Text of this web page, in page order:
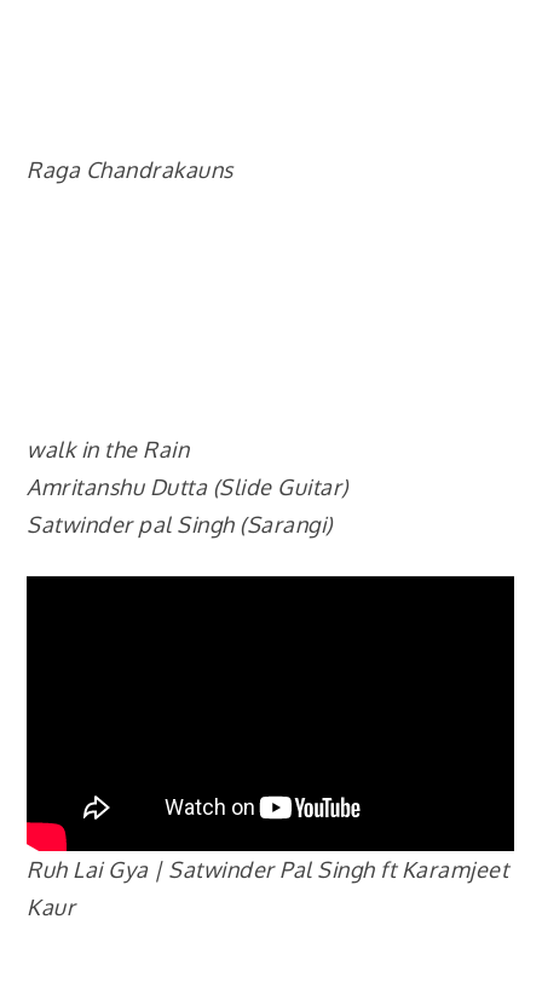
Raga Chandrakauns
walk in the Rain
Amritanshu Dutta (Slide Guitar)
Satwinder pal Singh (Sarangi)
Ruh Lai Gya | Satwinder Pal Singh ft Karamjeet
Kaur